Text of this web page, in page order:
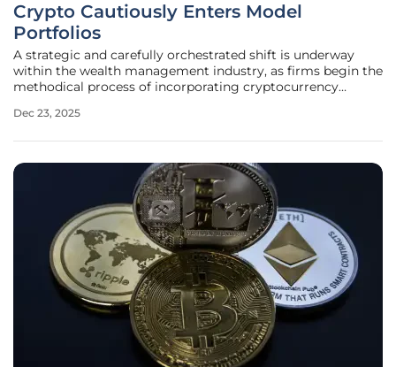
Crypto Cautiously Enters Model
Portfolios
A strategic and carefully orchestrated shift is underway
within the wealth management industry, as firms begin the
methodical process of incorporating cryptocurrency
time. This development signals a pivotal transition for
Dec 23, 2025